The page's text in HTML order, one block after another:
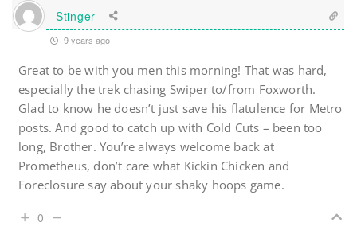
Stinger
9 years ago
Great to be with you men this morning! That was hard,
especially the trek chasing Swiper to/from Foxworth.
Glad to know he doesn’t just save his flatulence for Metro
posts. And good to catch up with Cold Cuts – been too
long, Brother. You’re always welcome back at
Prometheus, don’t care what Kickin Chicken and
Foreclosure say about your shaky hoops game.
0